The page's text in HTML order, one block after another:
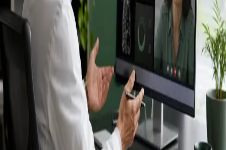
Online
Specialist
Consultation
Ireland — IMC-
doctors, no
referral needed.
IMC-registered cardiologists, neurologists,
paediatricians, physiotherapists and nutritionists —
available by secure video call in Ireland. Same-day
appointments available, no GP referral required.